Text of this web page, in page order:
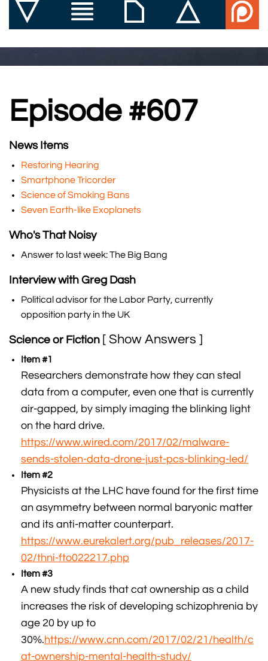
Episode #607
News Items
Restoring Hearing
Smartphone Tricorder
Science of Smoking Bans
Seven Earth-like Exoplanets
Who's That Noisy
Answer to last week: The Big Bang
Interview with Greg Dash
Political advisor for the Labor Party, currently
opposition party in the UK
Science or Fiction [ Show Answers ]
Item #1
Researchers demonstrate how they can steal
data from a computer, even one that is currently
air-gapped, by simply imaging the blinking light
on the hard drive.
https://www.wired.com/2017/02/malware-
sends-stolen-data-drone-just-pcs-blinking-led/
Item #2
Physicists at the LHC have found for the first time
an asymmetry between normal baryonic matter
and its anti-matter counterpart.
https://www.eurekalert.org/pub_releases/2017-
02/thni-fto022217.php
Item #3
A new study finds that cat ownership as a child
increases the risk of developing schizophrenia by
age 20 by up to
30%.https://www.cnn.com/2017/02/21/health/c
at-ownership-mental-health-study/